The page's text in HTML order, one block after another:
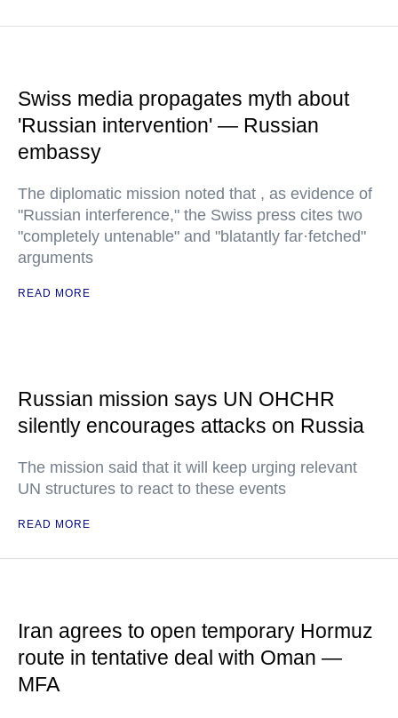
Swiss media propagates myth about
'Russian intervention' — Russian
embassy
The diplomatic mission noted that , as evidence of
"Russian interference," the Swiss press cites two
"completely untenable" and "blatantly far·fetched"
arguments
READ MORE
Russian mission says UN OHCHR
silently encourages attacks on Russia
The mission said that it will keep urging relevant
UN structures to react to these events
READ MORE
Iran agrees to open temporary Hormuz
route in tentative deal with Oman —
MFA